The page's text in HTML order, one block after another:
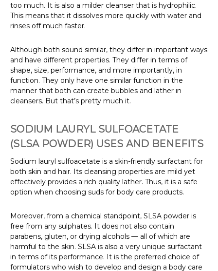
too much. It is also a milder cleanser that is hydrophilic.
This means that it dissolves more quickly with water and
rinses off much faster.
Although both sound similar, they differ in important ways
and have different properties. They differ in terms of
shape, size, performance, and more importantly, in
function. They only have one similar function in the
manner that both can create bubbles and lather in
cleansers. But that’s pretty much it.
SODIUM LAURYL SULFOACETATE
(SLSA POWDER) USES AND BENEFITS
Sodium lauryl sulfoacetate is a skin-friendly surfactant for
both skin and hair. Its cleansing properties are mild yet
effectively provides a rich quality lather. Thus, it is a safe
option when choosing suds for body care products.
Moreover, from a chemical standpoint, SLSA powder is
free from any sulphates. It does not also contain
parabens, gluten, or drying alcohols — all of which are
harmful to the skin. SLSA is also a very unique surfactant
in terms of its performance. It is the preferred choice of
formulators who wish to develop and design a body care